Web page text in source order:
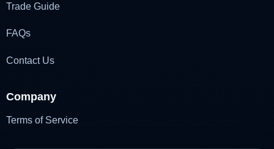
Trade Guide
FAQs
Contact Us
Company
Terms of Service